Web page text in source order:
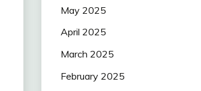
May 2025
April 2025
March 2025
February 2025